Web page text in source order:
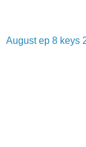
August ep 8 keys